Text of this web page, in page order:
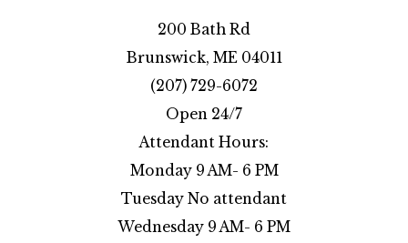
200 Bath Rd
Brunswick, ME 04011
(207) 729-6072
Open 24/7
Attendant Hours:
Monday 9 AM- 6 PM
Tuesday No attendant
Wednesday 9 AM- 6 PM